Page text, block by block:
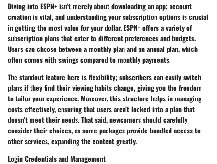
Diving into ESPN+ isn’t merely about downloading an app; account
creation is vital, and understanding your subscription options is crucial
in getting the most value for your dollar. ESPN+ offers a variety of
subscription plans that cater to different preferences and budgets.
Users can choose between a monthly plan and an annual plan, which
often comes with savings compared to monthly payments.
The standout feature here is flexibility; subscribers can easily switch
plans if they find their viewing habits change, giving you the freedom
to tailor your experience. Moreover, this structure helps in managing
costs effectively, ensuring that users aren’t locked into a plan that
doesn’t meet their needs. That said, newcomers should carefully
consider their choices, as some packages provide bundled access to
other services, expanding the content greatly.
Login Credentials and Management